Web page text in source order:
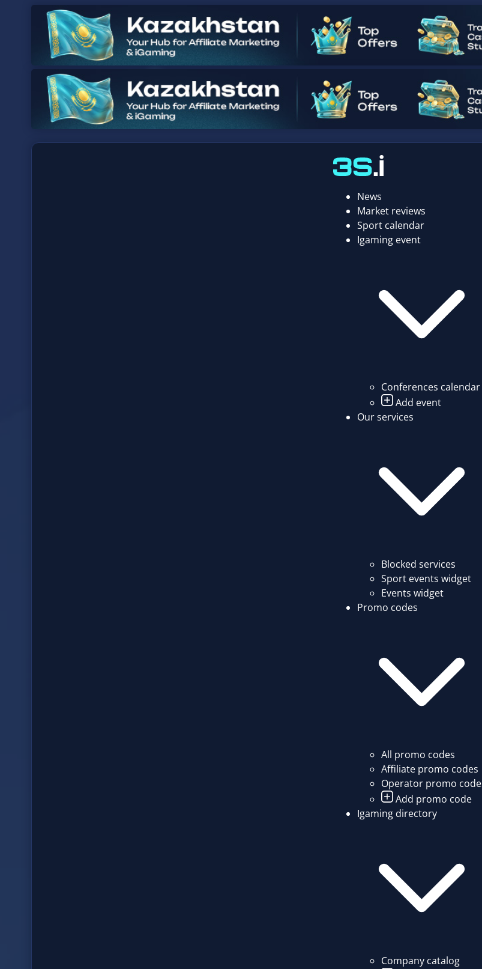
News
Market reviews
Sport calendar
Igaming event
Conferences calendar
Add event
Our services
Blocked services
Sport events widget
Events widget
Promo codes
All promo codes
Affiliate promo codes
Operator promo
Add promo code
Igaming directory
Company catalog